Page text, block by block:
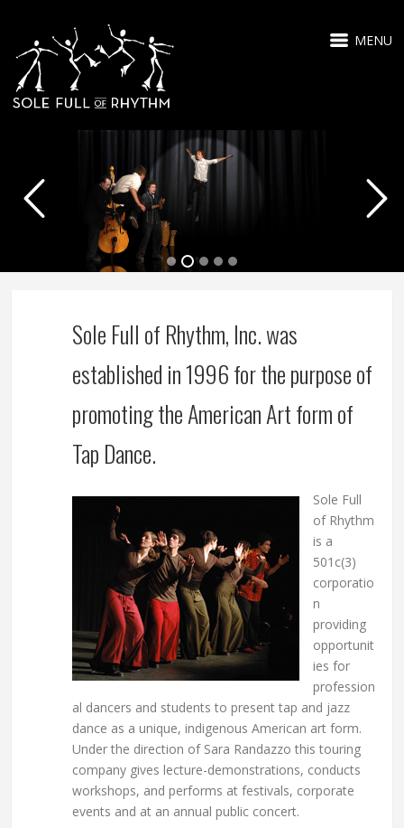
MENU
Sole Full of Rhythm, Inc. was
established in 1996 for the purpose of
promoting the American Art form of
Tap Dance.
Sole Full
of Rhythm
is a
501c(3)
corporatio
n
providing
opportunit
ies for
profession
al dancers and students to present tap and jazz
dance as a unique, indigenous American art form.
Under the direction of Sara Randazzo this touring
company gives lecture-demonstrations, conducts
workshops, and performs at festivals, corporate
events and at an annual public concert.